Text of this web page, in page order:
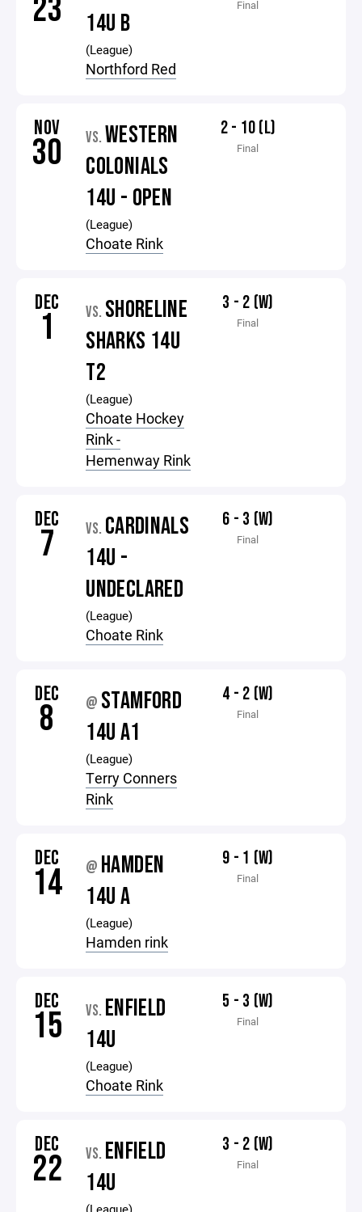
23
14U B
(League)
Northford Red
Final
NOV
30 VS. WESTERN
COLONIALS
14U - OPEN
(League)
Choate Rink
2 - 10 (L)
Final
DEC
1 VS. SHORELINE
SHARKS 14U
T2
(League)
Choate Hockey
Rink -
Hemenway Rink
3 - 2 (W)
Final
DEC
7 VS. CARDINALS
14U -
UNDECLARED
(League)
Choate Rink
6 - 3 (W)
Final
DEC
8 @ STAMFORD
14U A1
(League)
Terry Conners
Rink
4 - 2 (W)
Final
DEC
14 @ HAMDEN
14U A
(League)
Hamden rink
9 - 1 (W)
Final
DEC
15 VS. ENFIELD
14U
(League)
Choate Rink
5 - 3 (W)
Final
DEC
22 VS. ENFIELD
14U
(League)
3 - 2 (W)
Final